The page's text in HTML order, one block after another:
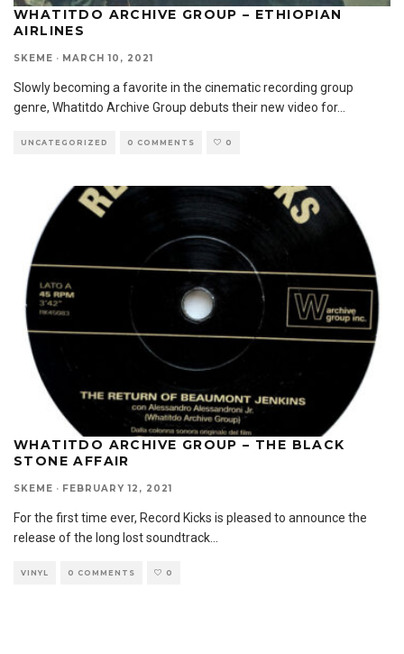
WHATITDO ARCHIVE GROUP – ETHIOPIAN
AIRLINES
SKEME · MARCH 10, 2021
Slowly becoming a favorite in the cinematic recording group
genre, Whatitdo Archive Group debuts their new video for...
UNCATEGORIZED 0 COMMENTS 0
WHATITDO ARCHIVE GROUP – THE BLACK
STONE AFFAIR
SKEME · FEBRUARY 12, 2021
For the first time ever, Record Kicks is pleased to announce the
release of the long lost soundtrack...
VINYL 0 COMMENTS 0